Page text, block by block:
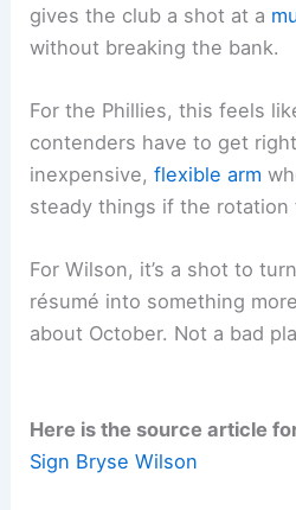
gives the club a shot at a
without breaking the bank.
For the Phillies, this feels
contenders have to get
inexpensive,flexible arm
steady things if the rotation
For Wilson, it’s a shot to
résumé into something
about October. Not a bad
Here is the source article
Sign Bryse Wilson